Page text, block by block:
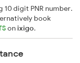
10 digit PNR number.
book
onixigo.